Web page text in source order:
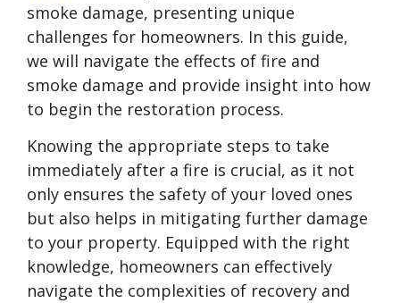
smoke damage, presenting unique
challenges for homeowners. In this guide,
we will navigate the effects of fire and
smoke damage and provide insight into how
to begin the restoration process.
Knowing the appropriate steps to take
immediately after a fire is crucial, as it not
only ensures the safety of your loved ones
but also helps in mitigating further damage
to your property. Equipped with the right
knowledge, homeowners can effectively
navigate the complexities of recovery and